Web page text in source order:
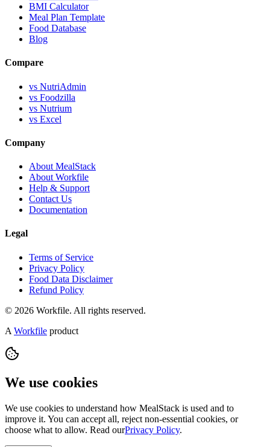
BMI Calculator
Meal Plan Template
Food Database
Blog
Compare
vs NutriAdmin
vs Foodzilla
vs Nutrium
vs Excel
Company
About MealStack
About Workfile
Help & Support
Contact Us
Documentation
Legal
Terms of Service
Privacy Policy
Food Data Disclaimer
Refund Policy
© 2026 Workfile. All rights reserved.
A Workfile product
We use cookies
We use cookies to understand how MealStack is used and to
improve it. You can accept all, reject non-essential cookies, or
choose what to allow. Read ourPrivacy Policy.